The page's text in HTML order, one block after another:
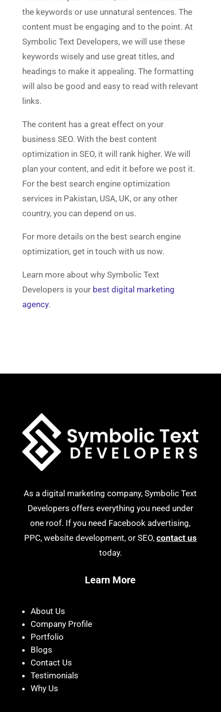
the keywords or use unnatural sentences. The
content must be engaging and to the point. At
Symbolic Text Developers, we will use these
keywords wisely and use great titles, and
headings to make it appealing. The formatting
will also be good and easy to read with relevant
links.
The content has a great effect on your
business SEO. With the best content
optimization in SEO, it will rank higher. We will
plan your content, and edit it before we post it.
For the best search engine optimization
services in Pakistan, USA, UK, or any other
country, you can depend on us.
For more details on the best search engine
optimization, get in touch with us now.
Learn more about why Symbolic Text
Developers is your best digital marketing
agency.
As a digital marketing company, Symbolic Text
Developers offers everything you need under
one roof. If you need Facebook advertising,
PPC, website development, or SEO, contact us
today.
Learn More
About Us
Company Profile
Portfolio
Blogs
Contact Us
Testimonials
Why Us